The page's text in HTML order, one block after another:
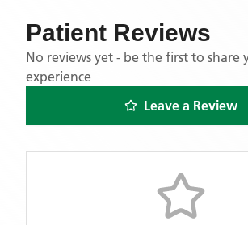
Patient Reviews
No reviews yet - be the first to share
experience
Leave a Review